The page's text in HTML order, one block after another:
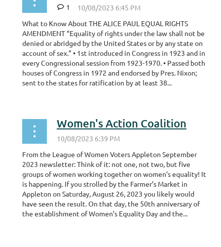
1
What to Know About THE ALICE PAUL EQUAL RIGHTS
AMENDMENT “Equality of rights under the law shall not be
denied or abridged by the United States or by any state on
account of sex.” • 1st introduced in Congress in 1923 and in
every Congressional session from 1923-1970. • Passed both
houses of Congress in 1972 and endorsed by Pres. Nixon;
sent to the states for ratification by at least 38...
Women's Action Coalition
From the League of Women Voters Appleton September
2023 newsletter: Think of it: not one, not two, but five
groups of women working together on women’s equality! It
is happening. If you strolled by the Farmer’s Market in
Appleton on Saturday, August 26, 2023 you likely would
have seen the result. On that day, the 50th anniversary of
the establishment of Women’s Equality Day and the...